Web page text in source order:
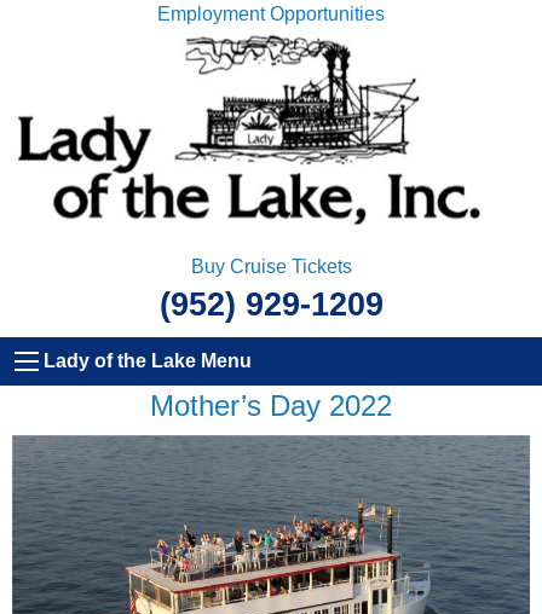
Employment Opportunities
Buy Cruise Tickets
(952) 929-1209
Lady of the Lake Menu
Mother’s Day 2022